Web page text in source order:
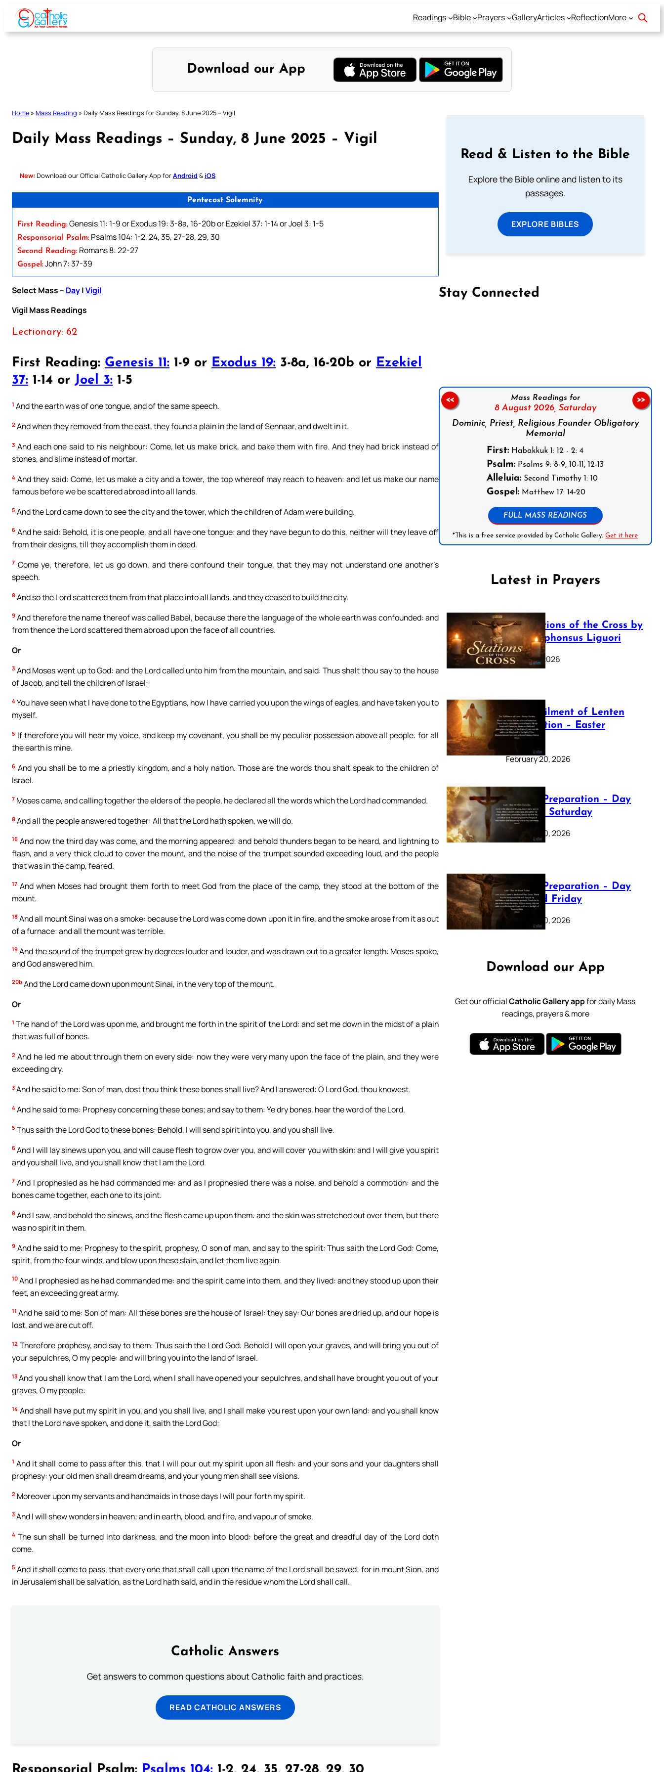
Skip
content
Readings Bible Prayers GalleryArticles ReflectionMore
Download our App
Home » Mass Reading » Daily Mass Readings for Sunday, 8 June 2025 – Vigil
Daily Mass Readings – Sunday, 8 June 2025 – Vigil
New: Download our Official Catholic Gallery App forAndroid & iOS
Pentecost Solemnity
First Reading:Genesis 11: 1-9 or Exodus 19: 3-8a, 16-20b or Ezekiel 37: 1-14 or Joel 3: 1-5
Responsorial Psalm: Psalms 104: 1-2, 24, 35, 27-28, 29, 30
Second Reading: Romans 8: 22-27
Gospel:John 7: 37-39
Select Mass – Day|Vigil
Vigil Mass Readings
Lectionary: 62
First Reading: Genesis 11: 1-9 or Exodus 19: 3-8a, 16-20b or Ezekiel
37: 1-14 or Joel 3: 1-5
1 And the earth was of one tongue, and of the same speech.
2 And when they removed from the east, they found a plain in the land of Sennaar, and dwelt in it.
3 And each one said to his neighbour: Come, let us make brick, and bake them with fire. And they had brick instead of
stones, and slime instead of mortar.
4 And they said: Come, let us make a city and a tower, the top whereof may reach to heaven: and let us make our name
famous before we be scattered abroad into all lands.
5 And the Lord came down to see the city and the tower, which the children of Adam were building.
6 And he said: Behold, it is one people, and all have one tongue: and they have begun to do this, neither will they leave off
from their designs, till they accomplish them in deed.
7 Come ye, therefore, let us go down, and there confound their tongue, that they may not understand one another’s
speech.
8 And so the Lord scattered them from that place into all lands, and they ceased to build the city.
9 And therefore the name thereof was called Babel, because there the language of the whole earth was confounded: and
from thence the Lord scattered them abroad upon the face of all countries.
Or
3 And Moses went up to God: and the Lord called unto him from the mountain, and said: Thus shalt thou say to the house
of Jacob, and tell the children of Israel:
4 You have seen what I have done to the Egyptians, how I have carried you upon the wings of eagles, and have taken you to
myself.
5 If therefore you will hear my voice, and keep my covenant, you shall be my peculiar possession above all people: for all
the earth is mine.
6 And you shall be to me a priestly kingdom, and a holy nation. Those are the words thou shalt speak to the children of
Israel.
7 Moses came, and calling together the elders of the people, he declared all the words which the Lord had commanded.
8 And all the people answered together: All that the Lord hath spoken, we will do.
16 And now the third day was come, and the morning appeared: and behold thunders began to be heard, and lightning to
flash, and a very thick cloud to cover the mount, and the noise of the trumpet sounded exceeding loud, and the people
that was in the camp, feared.
17 And when Moses had brought them forth to meet God from the place of the camp, they stood at the bottom of the
mount.
18 And all mount Sinai was on a smoke: because the Lord was come down upon it in fire, and the smoke arose from it as out
of a furnace: and all the mount was terrible.
19 And the sound of the trumpet grew by degrees louder and louder, and was drawn out to a greater length: Moses spoke,
and God answered him.
20b And the Lord came down upon mount Sinai, in the very top of the mount.
Or
1 The hand of the Lord was upon me, and brought me forth in the spirit of the Lord: and set me down in the midst of a plain
that was full of bones.
2 And he led me about through them on every side: now they were very many upon the face of the plain, and they were
exceeding dry.
3 And he said to me: Son of man, dost thou think these bones shall live? And I answered: O Lord God, thou knowest.
4 And he said to me: Prophesy concerning these bones; and say to them: Ye dry bones, hear the word of the Lord.
5 Thus saith the Lord God to these bones: Behold, I will send spirit into you, and you shall live.
6 And I will lay sinews upon you, and will cause flesh to grow over you, and will cover you with skin: and I will give you spirit
and you shall live, and you shall know that I am the Lord.
7 And I prophesied as he had commanded me: and as I prophesied there was a noise, and behold a commotion: and the
bones came together, each one to its joint.
8 And I saw, and behold the sinews, and the flesh came up upon them: and the skin was stretched out over them, but there
was no spirit in them.
9 And he said to me: Prophesy to the spirit, prophesy, O son of man, and say to the spirit: Thus saith the Lord God: Come,
spirit, from the four winds, and blow upon these slain, and let them live again.
10 And I prophesied as he had commanded me: and the spirit came into them, and they lived: and they stood up upon their
feet, an exceeding great army.
11 And he said to me: Son of man: All these bones are the house of Israel: they say: Our bones are dried up, and our hope is
lost, and we are cut off.
12 Therefore prophesy, and say to them: Thus saith the Lord God: Behold I will open your graves, and will bring you out of
your sepulchres, O my people: and will bring you into the land of Israel.
13 And you shall know that I am the Lord, when I shall have opened your sepulchres, and shall have brought you out of your
graves, O my people:
14 And shall have put my spirit in you, and you shall live, and I shall make you rest upon your own land: and you shall know
that I the Lord have spoken, and done it, saith the Lord God:
Or
1 And it shall come to pass after this, that I will pour out my spirit upon all flesh: and your sons and your daughters shall
prophesy: your old men shall dream dreams, and your young men shall see visions.
2 Moreover upon my servants and handmaids in those days I will pour forth my spirit.
3 And I will shew wonders in heaven; and in earth, blood, and fire, and vapour of smoke.
4 The sun shall be turned into darkness, and the moon into blood: before the great and dreadful day of the Lord doth
come.
5 And it shall come to pass, that every one that shall call upon the name of the Lord shall be saved: for in mount Sion, and
in Jerusalem shall be salvation, as the Lord hath said, and in the residue whom the Lord shall call.
Catholic Answers
Get answers to common questions about Catholic faith and practices.
READ CATHOLIC ANSWERS
Read & Listen to the Bible
Explore the Bible online and listen to its
passages.
EXPLORE BIBLES
Stay Connected
Mass Readings for
8 August 2026, Saturday
Dominic, Priest, Religious Founder Obligatory
Memorial
First: Habakkuk 1: 12 - 2: 4
Psalm: Psalms 9: 8-9, 10-11, 12-13
Alleluia: Second Timothy 1: 10
Gospel: Matthew 17: 14-20
FULL MASS READINGS
*This is a free service provided by Catholic Gallery.Get it here
<< >>
Latest in Prayers
The Stations of the Cross by
Saint Alphonsus Liguori
March 16, 2026
The Fulfilment of Lenten
Preparation – Easter
Sunday
February 20, 2026
Lenten Preparation – Day
40: Holy Saturday
February 20, 2026
Lenten Preparation – Day
39: Good Friday
February 20, 2026
Download our App
Get our officialCatholic Gallery appfor daily Mass
readings, prayers & more